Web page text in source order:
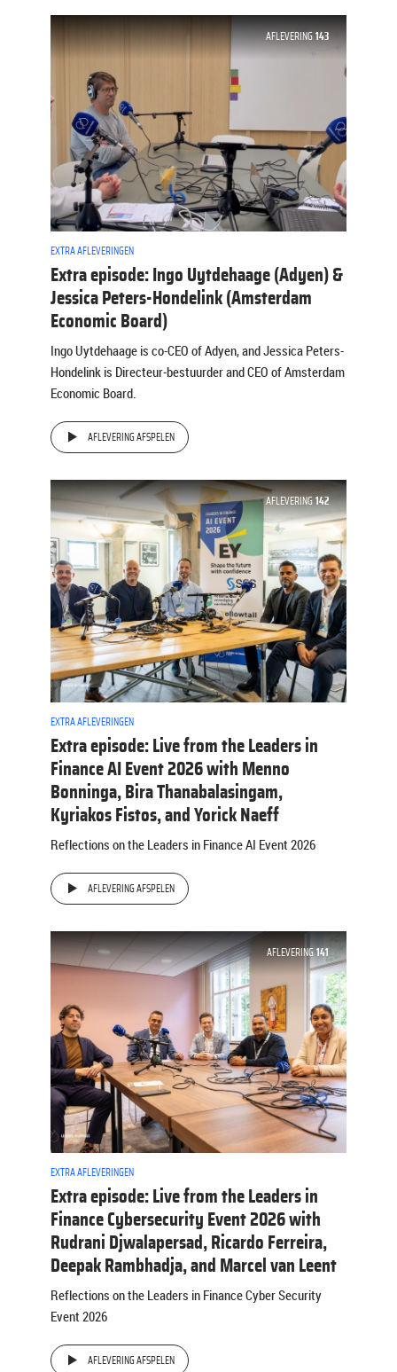
AFLEVERING 143
EXTRA AFLEVERINGEN
Extra episode: Ingo Uytdehaage (Adyen) &
Jessica Peters-Hondelink (Amsterdam
Economic Board)
Ingo Uytdehaage is co-CEO of Adyen, and Jessica Peters-
Hondelink is Directeur-bestuurder and CEO of Amsterdam
Economic Board.
AFLEVERING AFSPELEN
AFLEVERING 142
EXTRA AFLEVERINGEN
Extra episode: Live from the Leaders in
Finance AI Event 2026 with Menno
Bonninga, Bira Thanabalasingam,
Kyriakos Fistos, and Yorick Naeff
Reflections on the Leaders in Finance AI Event 2026
AFLEVERING AFSPELEN
AFLEVERING 141
EXTRA AFLEVERINGEN
Extra episode: Live from the Leaders in
Finance Cybersecurity Event 2026 with
Rudrani Djwalapersad, Ricardo Ferreira,
Deepak Rambhadja, and Marcel van Leent
Reflections on the Leaders in Finance Cyber Security
Event 2026
AFLEVERING AFSPELEN